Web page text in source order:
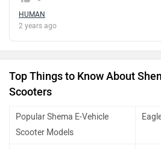
HUMAN
2 years ago
Top Things to Know About
Scooters
Popular Shema E-Vehicle
Scooter Models